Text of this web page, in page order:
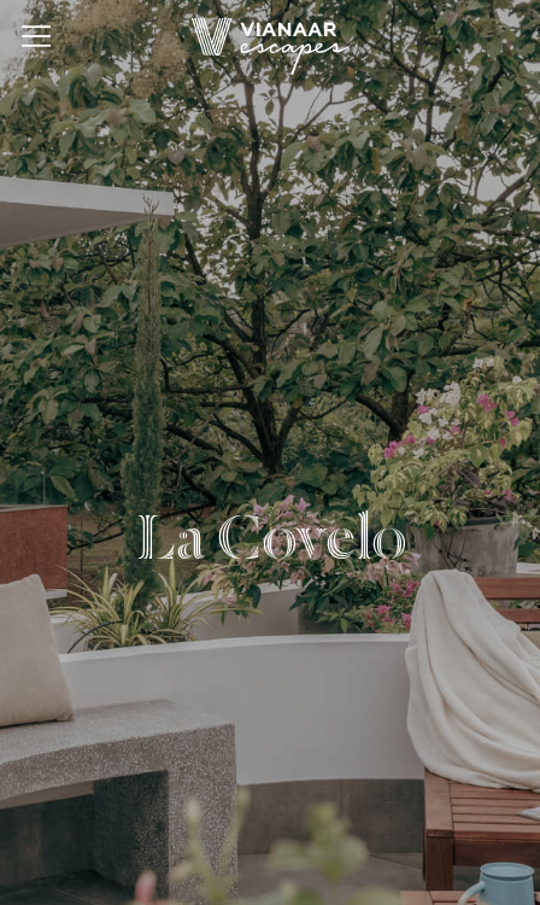
LaCovelo